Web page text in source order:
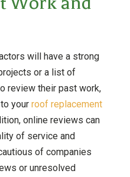
will have a strong
or a list of
review their past work,
your roof replacement
online reviews can
of service and
of companies
or unresolved